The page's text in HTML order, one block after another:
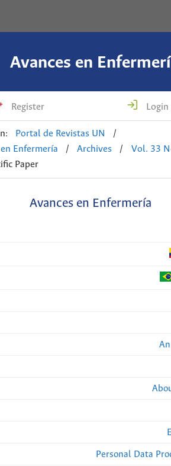
Avances en
Register Login
Portal de Revistas UN
/
Enfermería
/ Archives /
Vol. 33
Paper
Avances en Enfermería
Personal Data